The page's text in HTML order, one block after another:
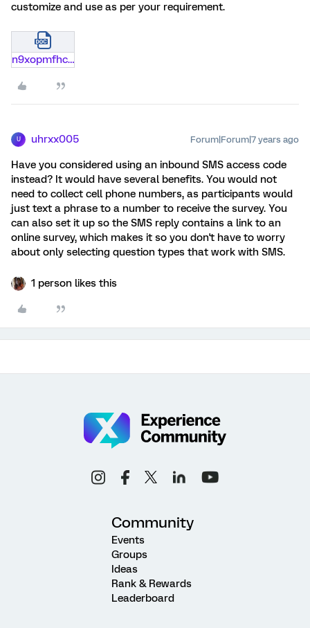
customize and use as per your requirement.
n9xopmfhc492.docx
U uhrxx005 Forum|Forum|7 years ago
Have you considered using an inbound SMS access code
instead? It would have several benefits. You would not
need to collect cell phone numbers, as participants would
just text a phrase to a number to receive the survey. You
can also set it up so the SMS reply contains a link to an
online survey, which makes it so you don't have to worry
about only selecting question types that work with SMS.
1 person likes this
Community
Events
Groups
Ideas
Rank & Rewards
Leaderboard